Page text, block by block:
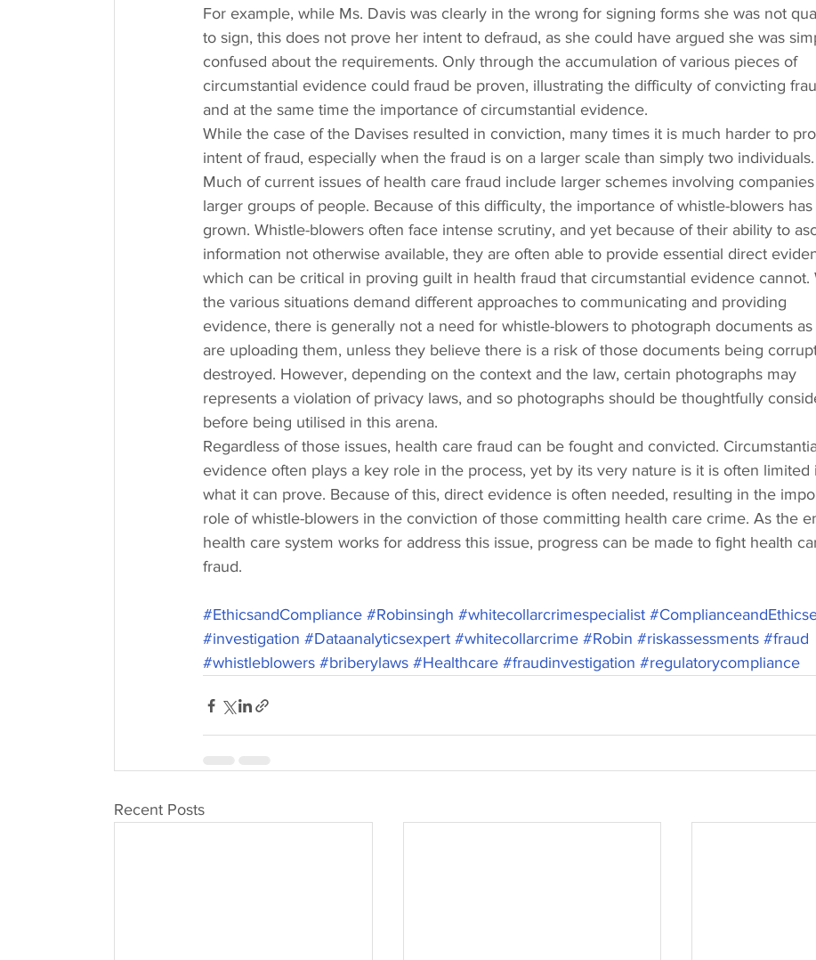
For example, while Ms. Davis was clearly in the wrong for signing forms she was not
to sign, this does not prove her intent to defraud, as she could have argued she was
confused about the requirements. Only through the accumulation of various pieces of
circumstantial evidence could fraud be proven, illustrating the difficulty of convicting
and at the same time the importance of circumstantial evidence.
While the case of the Davises resulted in conviction, many times it is much harder to
intent of fraud, especially when the fraud is on a larger scale than simply two individuals.
Much of current issues of health care fraud include larger schemes involving
larger groups of people. Because of this difficulty, the importance of whistle-blowers has
grown. Whistle-blowers often face intense scrutiny, and yet because of their ability to
information not otherwise available, they are often able to provide essential direct
which can be critical in proving guilt in health fraud that circumstantial evidence cannot.
the various situations demand different approaches to communicating and providing
evidence, there is generally not a need for whistle-blowers to photograph documents
are uploading them, unless they believe there is a risk of those documents being
destroyed. However, depending on the context and the law, certain photographs may
represents a violation of privacy laws, and so photographs should be thoughtfully
before being utilised in this arena.
Regardless of those issues, health care fraud can be fought and convicted.
evidence often plays a key role in the process, yet by its very nature is it is often limited
what it can prove. Because of this, direct evidence is often needed, resulting in the
role of whistle-blowers in the conviction of those committing health care crime. As the
health care system works for address this issue, progress can be made to fight health
fraud.
#EthicsandCompliance #Robinsingh #whitecollarcrimespecialist
#investigation #Dataanalyticsexpert #whitecollarcrime #Robin #riskassessments #fraud
#whistleblowers #briberylaws #Healthcare #fraudinvestigation #regulatorycompliance
Recent Posts